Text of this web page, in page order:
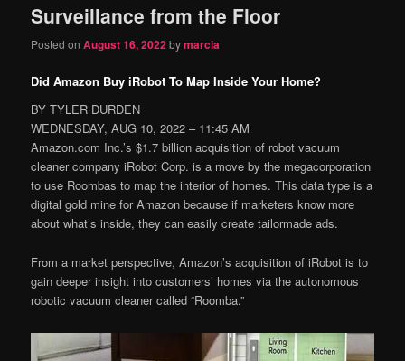
content
content
Surveillance from the Floor
Posted onAugust 16, 2022bymarcia
Did Amazon Buy iRobot To Map Inside Your Home?
BY TYLER DURDEN
WEDNESDAY, AUG 10, 2022 – 11:45 AM
Amazon.com Inc.’s $1.7 billion acquisition of robot vacuum
cleaner company iRobot Corp. is a move by the megacorporation
to use Roombas to map the interior of homes. This data type is a
digital gold mine for Amazon because if marketers know more
about what’s inside, they can easily create tailormade ads.
From a market perspective, Amazon’s acquisition of iRobot is to
gain deeper insight into customers’ homes via the autonomous
robotic vacuum cleaner called “Roomba.”